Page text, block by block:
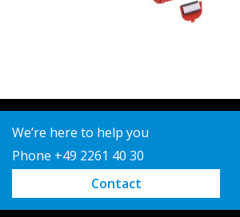
We’re here to help you
Phone +49 2261 40 30
Contact